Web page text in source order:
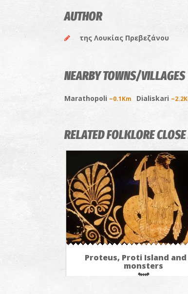
AUTHOR
της Λουκίας Πρεβεζάνου
NEARBY TOWNS/VILLAGES
Marathopoli ~0.1Km Dialiskari
RELATED FOLKLORE
Proteus, Proti Island and
monsters